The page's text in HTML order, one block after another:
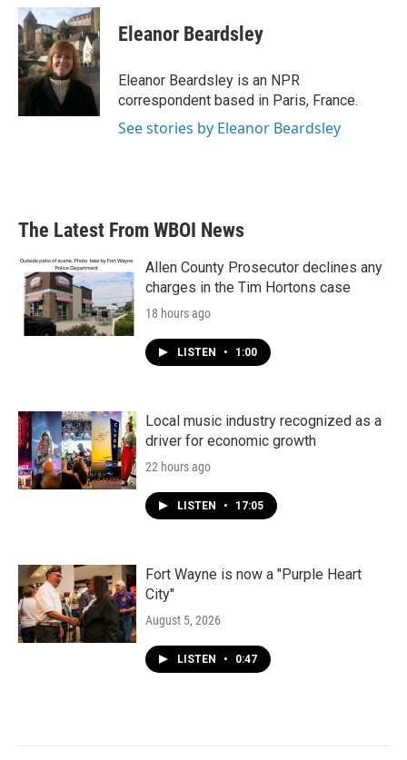
c
e
b
o
o
k
i
t
t
e
r
n
k
e
d
I
n
Eleanor Beardsley
Eleanor Beardsley is an NPR
correspondent based in Paris, France.
See stories by Eleanor Beardsley
The Latest From WBOI News
Allen County Prosecutor declines any
charges in the Tim Hortons case
18 hours ago
LISTEN • 1:00
Local music industry recognized as a
driver for economic growth
22 hours ago
LISTEN • 17:05
Fort Wayne is now a "Purple Heart
City"
August 5, 2026
LISTEN • 0:47